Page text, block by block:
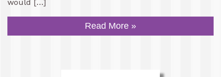
would […]
Read More »